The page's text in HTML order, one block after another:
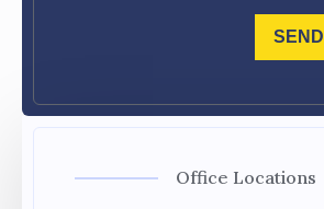
Office Locations